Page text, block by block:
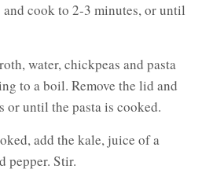
cook to 2-3 minutes, or until
water, chickpeas and pasta
to a boil. Remove the lid and
or until the pasta is cooked.
add the kale, juice of a
pepper. Stir.